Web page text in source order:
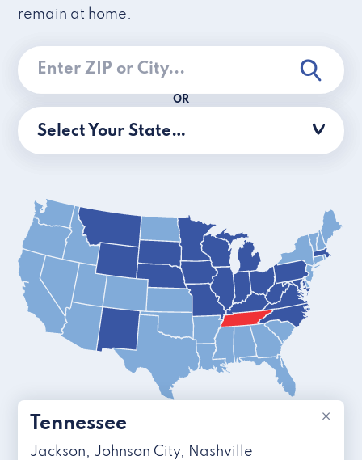
remain at home.
OR
Select Your State…
×
Tennessee
Jackson, Johnson City, Nashville